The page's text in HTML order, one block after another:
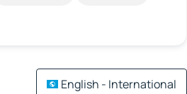
English - International